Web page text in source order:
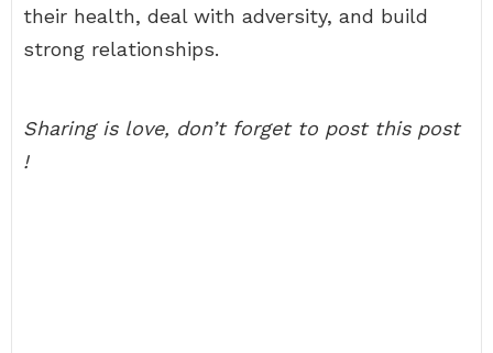
their health, deal with adversity, and build
strong relationships.
Sharing is love, don’t forget to post this post
!